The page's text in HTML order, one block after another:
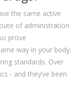
the same active
of administration
prove
way in your body.
standards. Over
- and they’ve been